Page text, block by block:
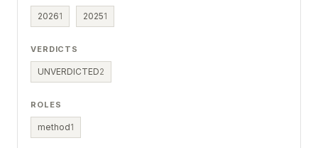
20261 20251
VERDICTS
UNVERDICTED2
ROLES
method1